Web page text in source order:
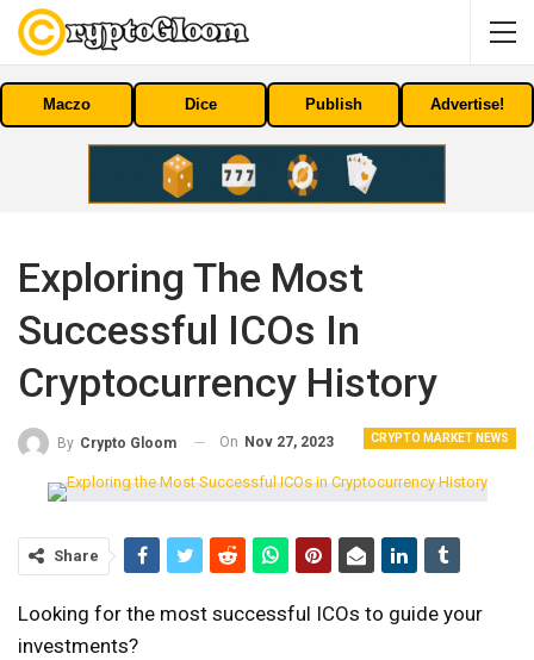
Maczo Dice Publish Advertise!
Exploring The Most
Successful ICOs In
Cryptocurrency History
CRYPTO MARKET NEWS
By Crypto Gloom On Nov 27, 2023
Share
Looking for the most successful ICOs to guide your
investments?